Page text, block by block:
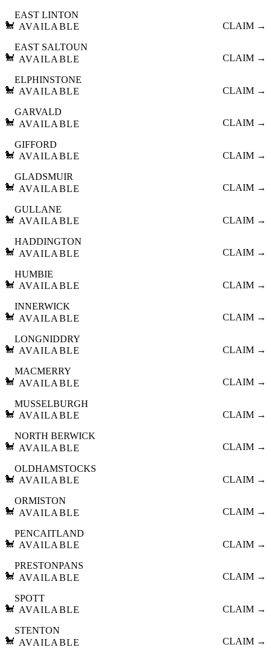
🐩
EAST LINTON
AVAILABLE
CLAIM →
🐩
EAST SALTOUN
AVAILABLE
CLAIM →
🐩
ELPHINSTONE
AVAILABLE
CLAIM →
🐩
GARVALD
AVAILABLE
CLAIM →
🐩
GIFFORD
AVAILABLE
CLAIM →
🐩
GLADSMUIR
AVAILABLE
CLAIM →
🐩
GULLANE
AVAILABLE
CLAIM →
🐩
HADDINGTON
AVAILABLE
CLAIM →
🐩
HUMBIE
AVAILABLE
CLAIM →
🐩
INNERWICK
AVAILABLE
CLAIM →
🐩
LONGNIDDRY
AVAILABLE
CLAIM →
🐩
MACMERRY
AVAILABLE
CLAIM →
🐩
MUSSELBURGH
AVAILABLE
CLAIM →
🐩
NORTH BERWICK
AVAILABLE
CLAIM →
🐩
OLDHAMSTOCKS
AVAILABLE
CLAIM →
🐩
ORMISTON
AVAILABLE
CLAIM →
🐩
PENCAITLAND
AVAILABLE
CLAIM →
🐩
PRESTONPANS
AVAILABLE
CLAIM →
🐩
SPOTT
AVAILABLE
CLAIM →
🐩
STENTON
AVAILABLE
CLAIM →